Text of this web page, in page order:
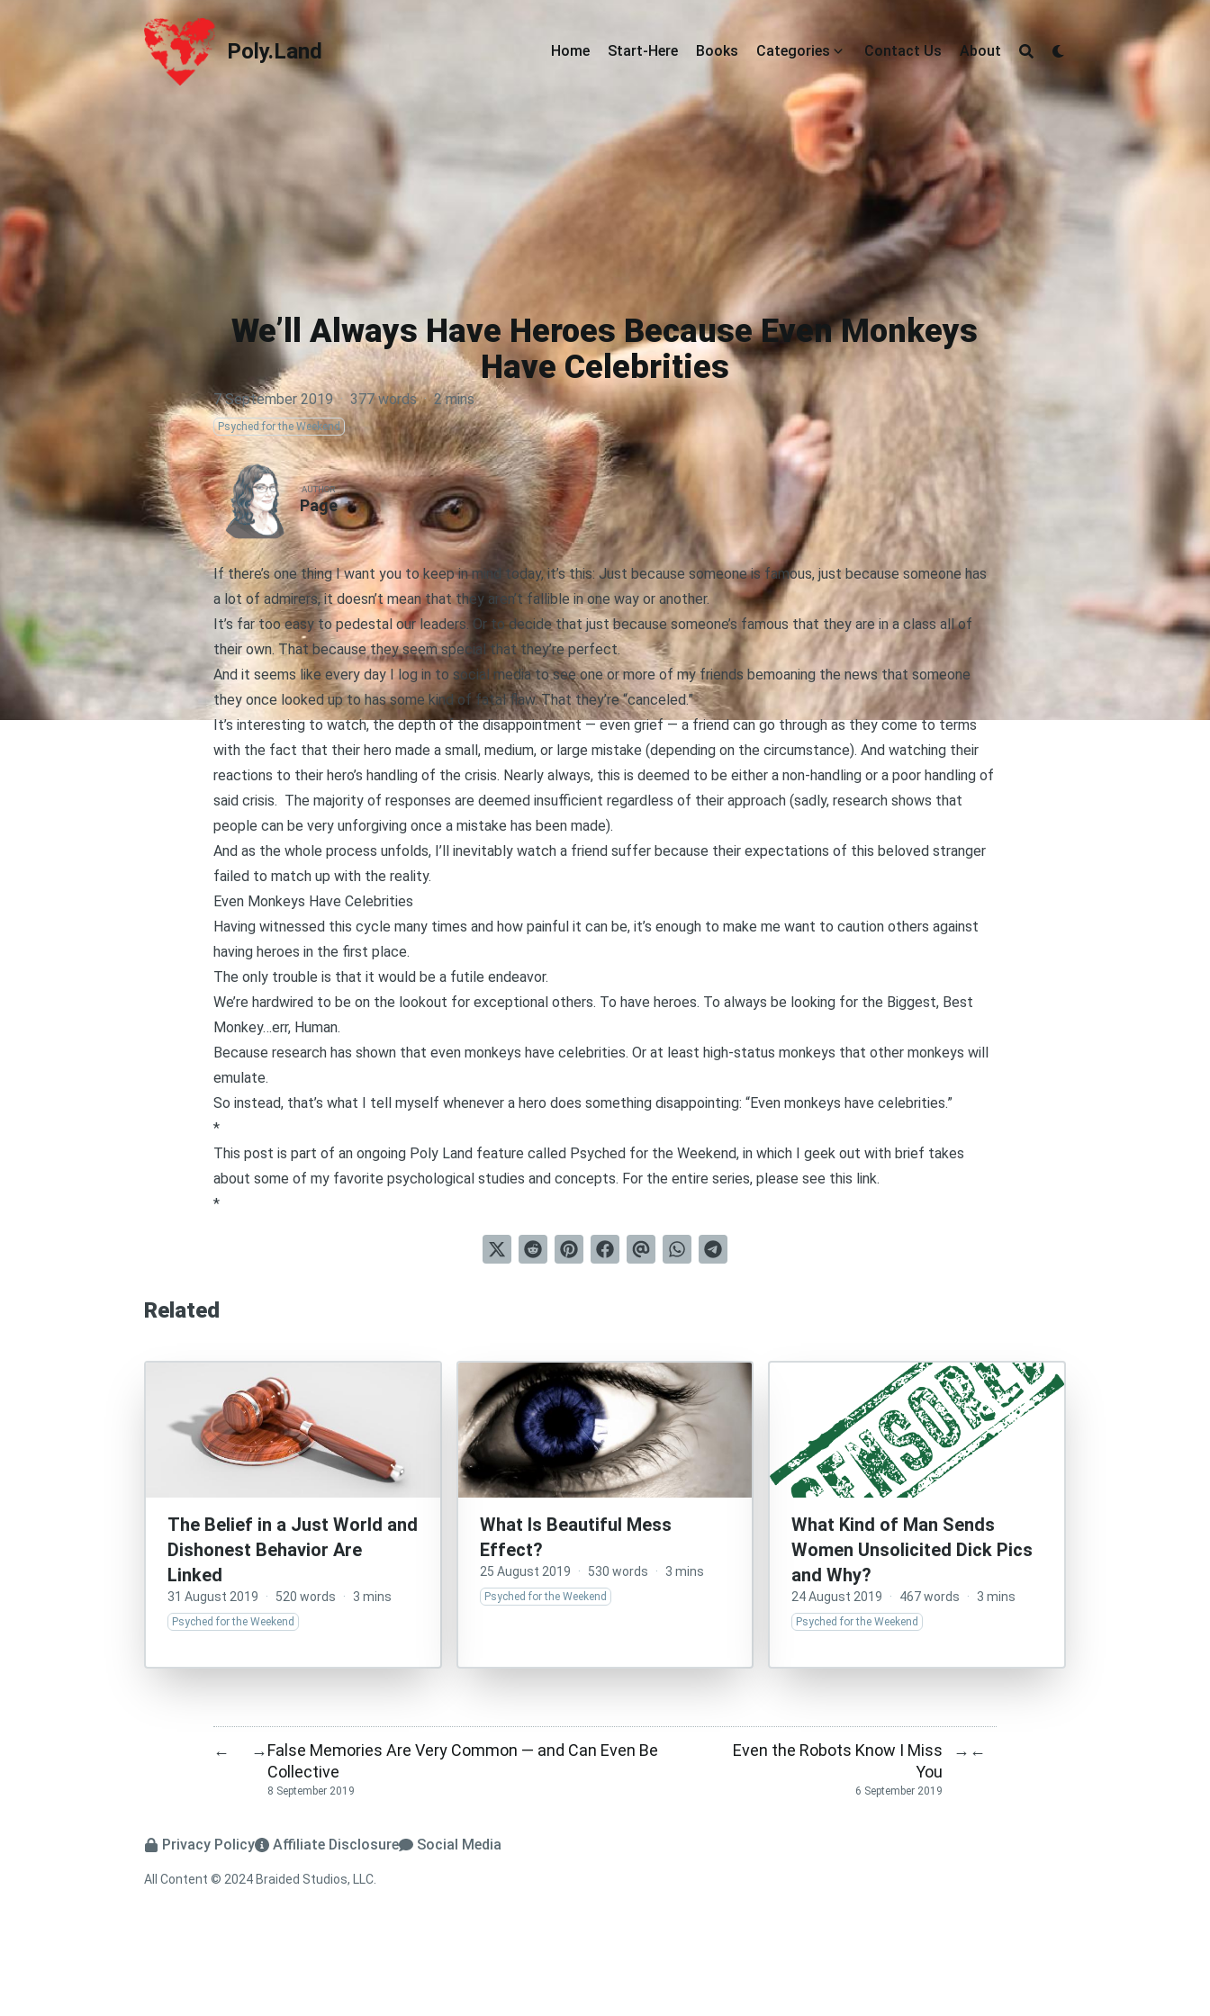
Poly.Land
Poly.Land Home Start-Here Books Categories Contact Us About
We’ll Always Have Heroes Because Even Monkeys
Have Celebrities
7 September 2019 · 377 words · 2 mins
Psyched for the Weekend
AUTHOR
Page
If there’s one thing I want you to keep in mind today, it’s this: Just because someone is famous, just because someone has
a lot of admirers, it doesn’t mean that they aren’t fallible in one way or another.
It’s far too easy to pedestal our leaders. Or to decide that just because someone’s famous that they are in a class all of
their own. That because they seem special that they’re perfect.
And it seems like every day I log in to social media to see one or more of my friends bemoaning the news that someone
they once looked up to has some kind of fatal flaw. That they’re “canceled.”
It’s interesting to watch, the depth of the disappointment — even grief — a friend can go through as they come to terms
with the fact that their hero made a small, medium, or large mistake (depending on the circumstance). And watching their
reactions to their hero’s handling of the crisis. Nearly always, this is deemed to be either a non-handling or a poor handling of
said crisis. The majority of responses are deemed insufficient regardless of their approach (sadly, research shows that
people can be very unforgiving once a mistake has been made).
And as the whole process unfolds, I’ll inevitably watch a friend suffer because their expectations of this beloved stranger
failed to match up with the reality.
Even Monkeys Have Celebrities
Having witnessed this cycle many times and how painful it can be, it’s enough to make me want to caution others against
having heroes in the first place.
The only trouble is that it would be a futile endeavor.
We’re hardwired to be on the lookout for exceptional others. To have heroes. To always be looking for the Biggest, Best
Monkey…err, Human.
Because research has shown that even monkeys have celebrities. Or at least high-status monkeys that other monkeys will
emulate.
So instead, that’s what I tell myself whenever a hero does something disappointing: “Even monkeys have celebrities.”
*
This post is part of an ongoing Poly Land feature called Psyched for the Weekend, in which I geek out with brief takes
about some of my favorite psychological studies and concepts. For the entire series, please see this link.
*
Related
The Belief in a Just World and
Dishonest Behavior Are
Linked
31 August 2019 · 520 words · 3 mins
Psyched for the Weekend
What Is Beautiful Mess
Effect?
25 August 2019 · 530 words · 3 mins
Psyched for the Weekend
What Kind of Man Sends
Women Unsolicited Dick Pics
and Why?
24 August 2019 · 467 words · 3 mins
Psyched for the Weekend
← →False Memories Are Very Common — and Can Even Be
Collective
8 September 2019
Even the Robots Know I Miss
You
6 September 2019
→ ←
Privacy Policy Affiliate Disclosure Social Media
All Content © 2024 Braided Studios, LLC.